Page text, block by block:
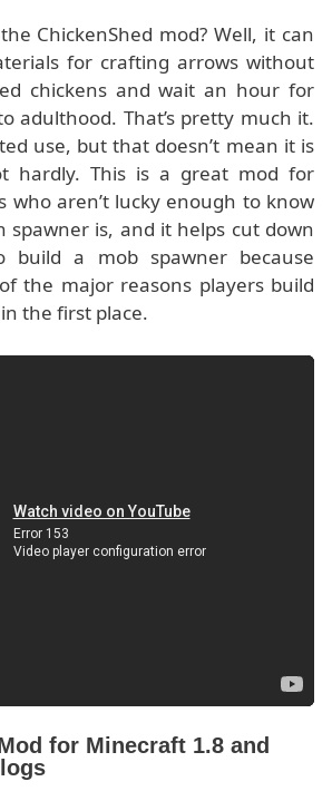
ChickenShed mod? Well, it can
for crafting arrows without
chickens and wait an hour for
adulthood. That’s pretty much it.
use, but that doesn’t mean it is
hardly. This is a great mod for
who aren’t lucky enough to know
spawner is, and it helps cut down
a mob spawner because
the major reasons players build
the first place.
for Minecraft 1.8 and